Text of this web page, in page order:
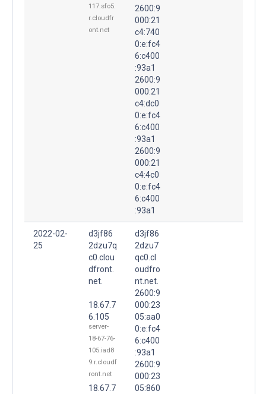
117.sfo5.
r.cloudfr
ont.net
2600:9
000:21
c4:740
0:e:fc4
6:c400
:93a1
2600:9
000:21
c4:dc0
0:e:fc4
6:c400
:93a1
2600:9
000:21
c4:4c0
0:e:fc4
6:c400
:93a1
2022-02-
25
d3jf86
2dzu7q
c0.clou
dfront.
net.
18.67.7
6.105
server-
18-67-76-
105.iad8
9.r.cloudf
ront.net
18.67.7
d3jf86
2dzu7
qc0.cl
oudfro
nt.net.
2600:9
000:23
05:aa0
0:e:fc4
6:c400
:93a1
2600:9
000:23
05:860